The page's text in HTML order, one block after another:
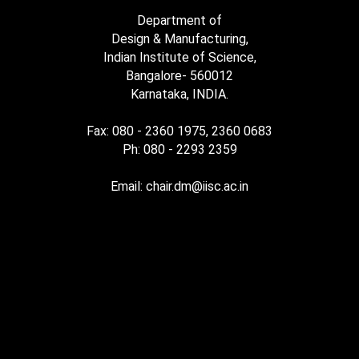
Department of
Design & Manufacturing,
Indian Institute of Science,
Bangalore- 560012
Karnataka, INDIA.
Fax: 080 - 2360 1975, 2360 0683
Ph: 080 - 2293 2359
Email: chair.dm@iisc.ac.in